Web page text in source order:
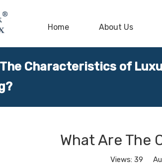
Home About Us
Characteristics of
What Are The
Views: 39